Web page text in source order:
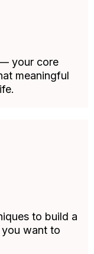
your core
meaningful
to build a
want to